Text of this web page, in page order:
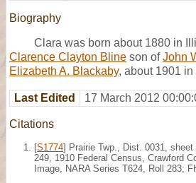
Biography
Clara was born about 1880 in
Clarence Clayton Bline son ofJohn
Elizabeth A. Blackaby, about 1901 in
Last Edited 17 March 2012
Citations
[S1774] Prairie Twp., Dist. 0031,
249, 1910 Federal Census, Crawford
Image, NARA Series T624, Roll 283;